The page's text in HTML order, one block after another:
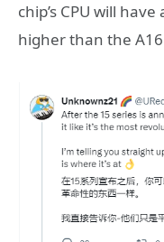
chip’s CPU will
higher than the A16